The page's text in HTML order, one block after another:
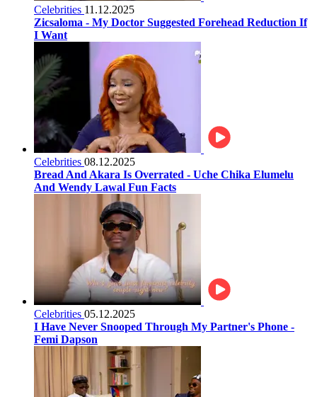
Celebrities 11.12.2025
Zicsaloma - My Doctor Suggested Forehead Reduction If
I Want
Celebrities 08.12.2025
Bread And Akara Is Overrated - Uche Chika Elumelu
And Wendy Lawal Fun Facts
Celebrities 05.12.2025
I Have Never Snooped Through My Partner's Phone -
Femi Dapson